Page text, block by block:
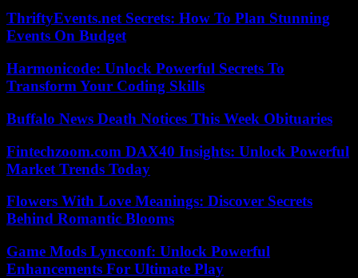
ThriftyEvents.net Secrets: How To Plan Stunning
Events On Budget
Harmonicode: Unlock Powerful Secrets To
Transform Your Coding Skills
Buffalo News Death Notices This Week Obituaries
Fintechzoom.com DAX40 Insights: Unlock Powerful
Market Trends Today
Flowers With Love Meanings: Discover Secrets
Behind Romantic Blooms
Game Mods Lyncconf: Unlock Powerful
Enhancements For Ultimate Play